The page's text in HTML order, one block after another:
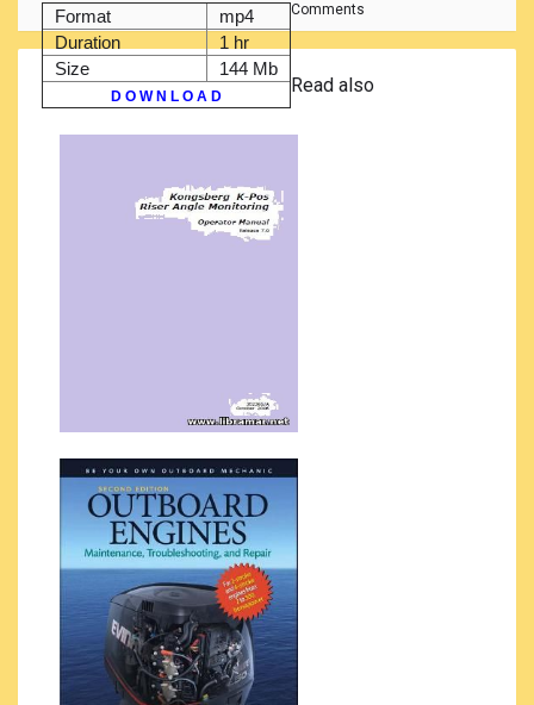
Format
mp4
Duration
1 hr
Size
144 Mb
D O W N L O A D
Comments
Read also